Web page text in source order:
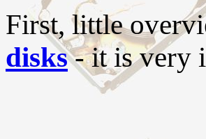
First, little
disks- it is very